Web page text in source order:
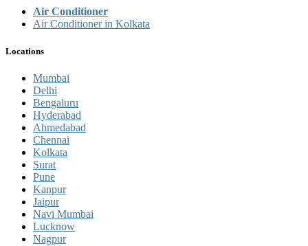
Air Conditioner
Air Conditioner in Kolkata
Locations
Mumbai
Delhi
Bengaluru
Hyderabad
Ahmedabad
Chennai
Kolkata
Surat
Pune
Kanpur
Jaipur
Navi Mumbai
Lucknow
Nagpur